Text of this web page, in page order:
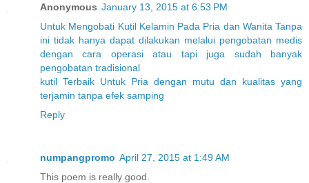
Anonymous January 13, 2015 at 6:53 PM
Untuk Mengobati Kutil Kelamin Pada Pria dan Wanita Tanpa
ini tidak hanya dapat dilakukan melalui pengobatan medis
dengan
cara operasi atau tapi juga sudah
banyak
pengobatan tradisional
kutil Terbaik Untuk Pria dengan mutu dan kualitas yang
terjamin tanpa efek samping
Reply
numpangpromo April 27, 2015 at 1:49 AM
This poem is really good.